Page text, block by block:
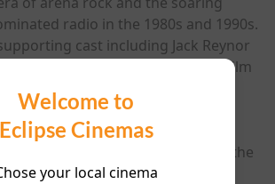
Welcome to
Eclipse Cinemas
your local cinema
radio in the 1980s and 1990s.
cast including Jack Reynor
packed with original music, the film
ownership and the strange
on a life of their own. Funny,
catchy tunes, Power Ballad
feel-good musical comedy about the
a great song.